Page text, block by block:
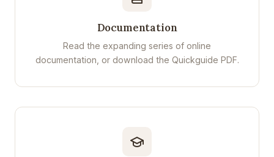
Documentation
Read the expanding series of online
documentation, or download the Quickguide PDF.